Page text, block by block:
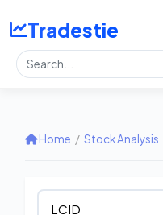
Tradestie
Home / Stock Analysis